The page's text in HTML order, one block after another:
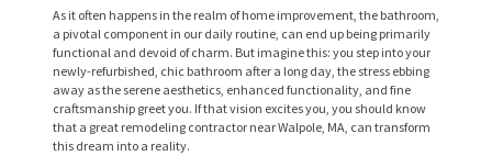
As it often happens in the realm of home improvement, the bathroom,
a pivotal component in our daily routine, can end up being primarily
functional and devoid of charm. But imagine this: you step into your
newly-refurbished, chic bathroom after a long day, the stress ebbing
away as the serene aesthetics, enhanced functionality, and fine
craftsmanship greet you. If that vision excites you, you should know
that a great remodeling contractor near Walpole, MA, can transform
this dream into a reality.